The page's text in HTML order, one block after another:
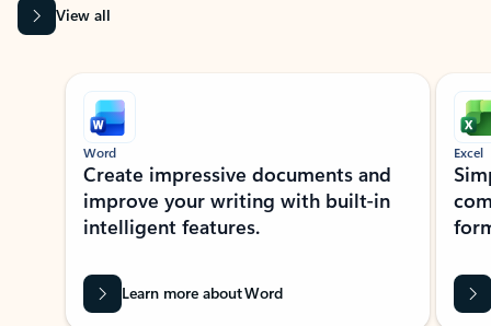
View all
Showing slide 1 of 9
Word
Create impressive documents and
improve your writing with built-in
intelligent features.
Learn more about Word
Excel